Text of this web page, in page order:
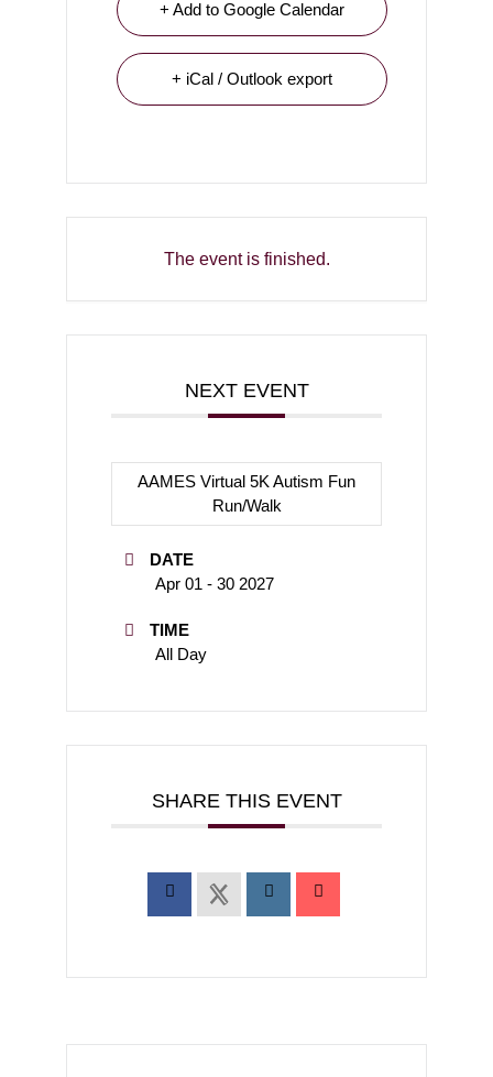
+ Add to Google Calendar
+ iCal / Outlook export
The event is finished.
NEXT EVENT
AAMES Virtual 5K Autism Fun
Run/Walk
DATE
Apr 01 - 30 2027
TIME
All Day
SHARE THIS EVENT